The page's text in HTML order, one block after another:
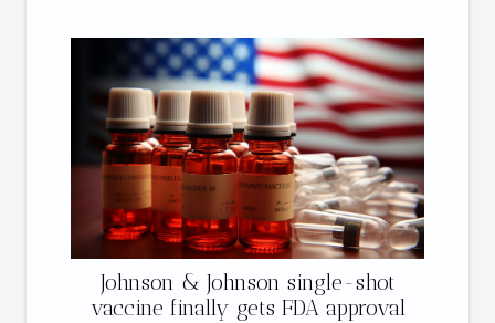
Johnson & Johnson single-shot
vaccine finally gets FDA approval